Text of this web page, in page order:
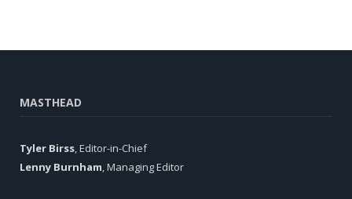
MASTHEAD
Tyler Birss, Editor-in-Chief
Lenny Burnham, Managing Editor